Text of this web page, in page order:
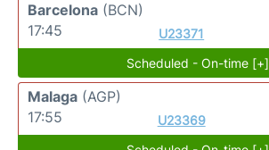
Barcelona (BCN)
17:45
U23371
Scheduled - On-time [+]
Malaga (AGP)
17:55
U23369